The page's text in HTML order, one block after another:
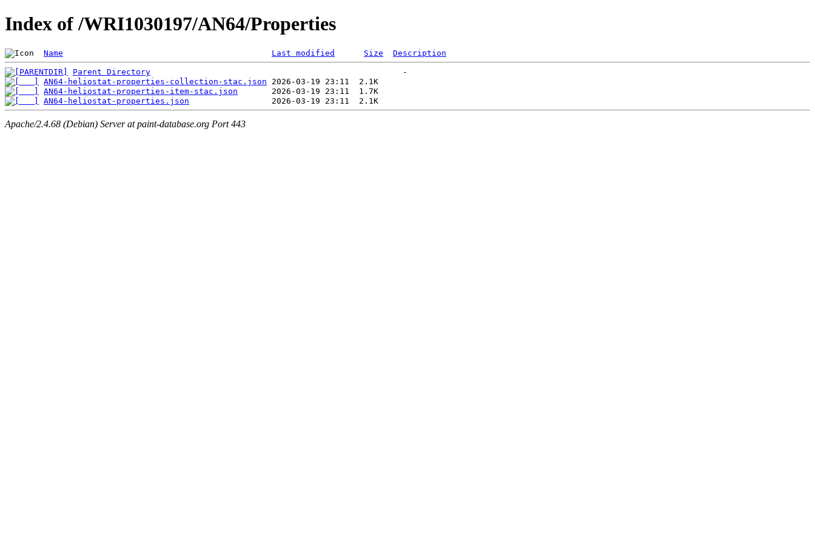
Index of /WRI1030197/AN64/Properties
Name Last modified Size Description
Parent Directory
AN64-heliostat-properties-collection-stac.json
AN64-heliostat-properties-item-stac.json
AN64-heliostat-properties.json
Apache/2.4.68 (Debian) Server at paint-database.org Port 443